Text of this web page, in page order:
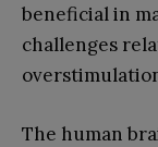
beneficial in
challenges
The human